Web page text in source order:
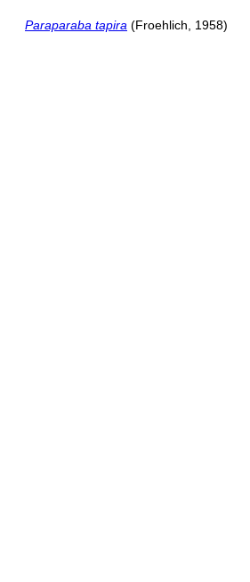
Paraparaba tapira (Froehlich, 1958)